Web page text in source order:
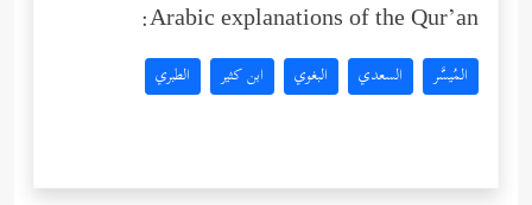
Arabic explanations of the Qur’an:
المُيسَّر السعدي البغوي ابن كثير الطبري